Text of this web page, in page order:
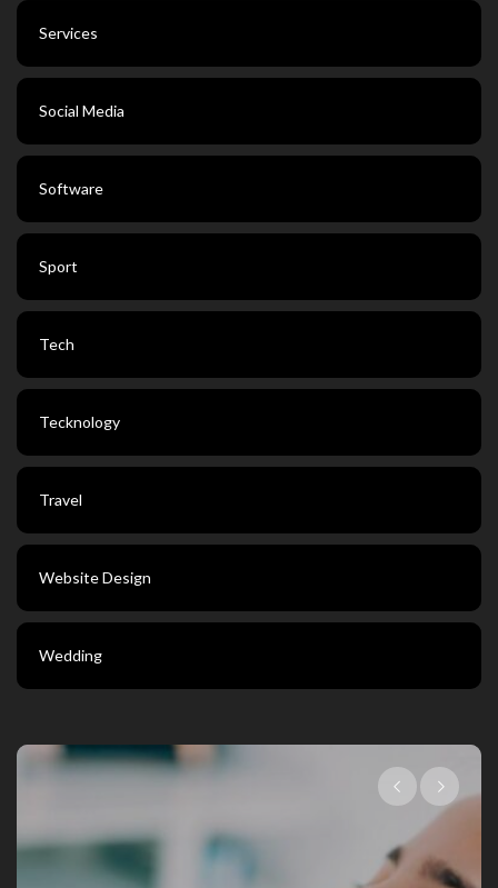
Services
Social Media
Software
Sport
Tech
Tecknology
Travel
Website Design
Wedding